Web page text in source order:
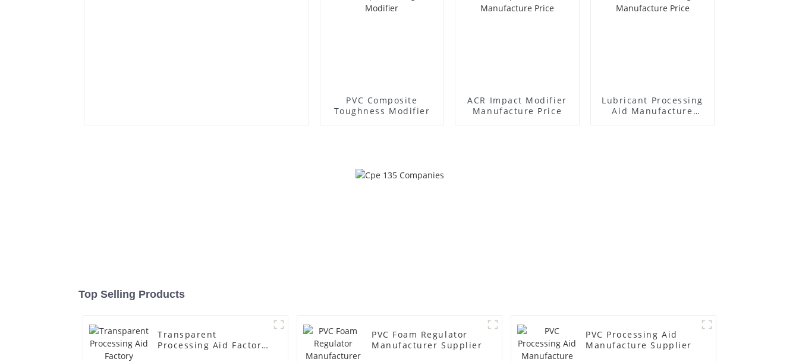
PVC Composite
Toughness Modifier
ACR Impact Modifier
Manufacture Price
Lubricant Processing
Aid Manufacture
Top Selling Products
Transparent
Processing Aid Factory
PVC Foam Regulator
Manufacturer Supplier
PVC Processing Aid
Manufacture Supplier